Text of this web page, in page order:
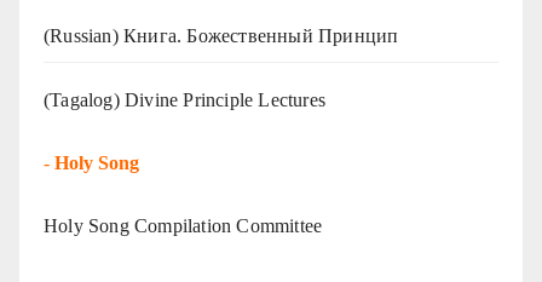
(Russian) Книга. Божественный Принцип
(Tagalog) Divine Principle Lectures
- Holy Song
Holy Song Compilation Committee